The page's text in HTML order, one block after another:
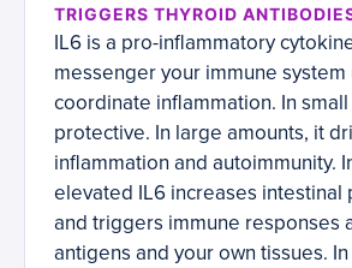
TRIGGERS THYROID
IL6 is a pro-inflammatory
messenger your immune system
coordinate inflammation. In small
protective. In large amounts, it
inflammation and autoimmunity.
elevated IL6 increases intestinal
and triggers immune responses
antigens and your own tissues.